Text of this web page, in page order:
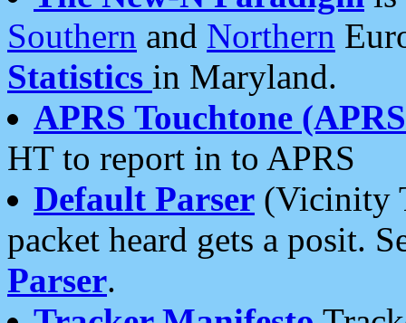
Southern and Northern
Statistics in Maryland.
APRS Touchtone
HT to report in to APRS
Default Parser (Vicinity
packet heard gets a posit.
Parser.